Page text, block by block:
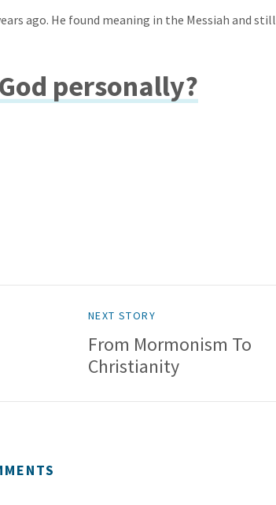
ago. He found meaning in the Messiah and still
personally?
NEXT STORY
From Mormonism To
Christianity